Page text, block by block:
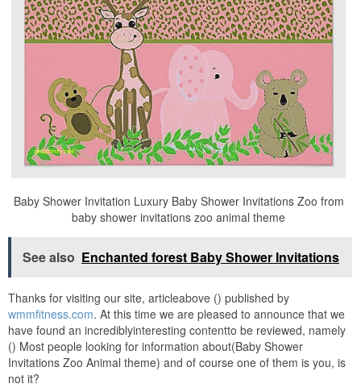
Baby Shower Invitation Luxury Baby Shower Invitations Zoo from
baby shower invitations zoo animal theme
See also Enchanted forest Baby Shower Invitations
Thanks for visiting our site, articleabove () published by
wmmfitness.com. At this time we are pleased to announce that we
have found an incrediblyinteresting contentto be reviewed, namely
() Most people looking for information about(Baby Shower
Invitations Zoo Animal theme) and of course one of them is you, is
not it?